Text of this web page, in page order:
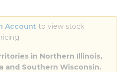
Account to view stock
in Northern Illinois,
and Southern Wisconsin.